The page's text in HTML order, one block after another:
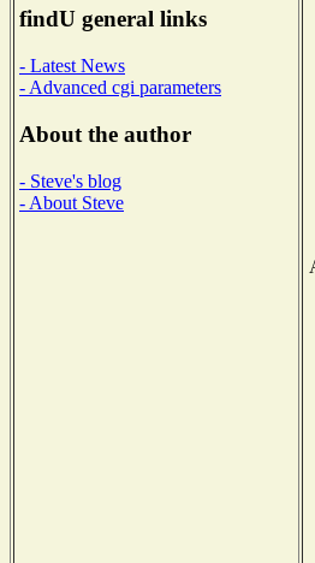
findU general links
- Latest News
- Advanced cgi parameters
About the author
- Steve's blog
- About Steve